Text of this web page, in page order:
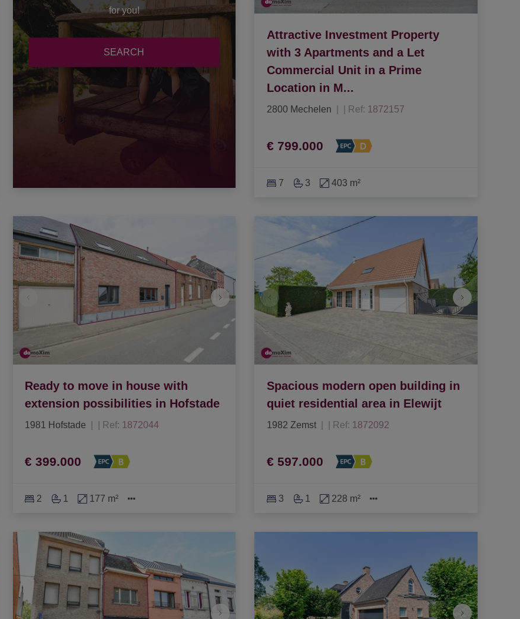
for you!
SEARCH
Attractive Investment Property
with 3 Apartments and a Let
Commercial Unit in a Prime
Location in M...
2800 Mechelen Ref: 1872157
€ 799.000
7 3 403 m²
Ready to move in house with
extension possibilities in Hofstade
1981 Hofstade Ref: 1872044
€ 399.000
2 1 177 m²
Spacious modern open building in
quiet residential area in Elewijt
1982 Zemst Ref: 1872092
€ 597.000
3 1 228 m²